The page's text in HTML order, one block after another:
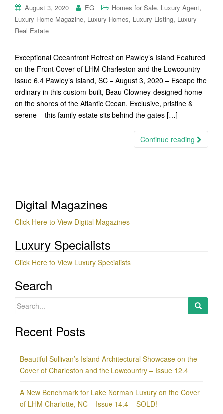
August 3, 2020 EG Homes for Sale, Luxury Agent,
Luxury Home Magazine, Luxury Homes, Luxury Listing, Luxury
Real Estate
Exceptional Oceanfront Retreat on Pawley’s Island Featured
on the Front Cover of LHM Charleston and the Lowcountry
Issue 6.4 Pawley’s Island, SC – August 3, 2020 – Escape the
ordinary in this custom-built, Beau Clowney-designed home
on the shores of the Atlantic Ocean. Exclusive, pristine &
serene – this family estate sits behind the gates […]
Continue reading
Digital Magazines
Click Here to View Digital Magazines
Luxury Specialists
Click Here to View Luxury Specialists
Search
Search
Recent Posts
Beautiful Sullivan’s Island Architectural Showcase on the
Cover of Charleston and the Lowcountry – Issue 12.4
A New Benchmark for Lake Norman Luxury on the Cover
of LHM Charlotte, NC – Issue 14.4 – SOLD!